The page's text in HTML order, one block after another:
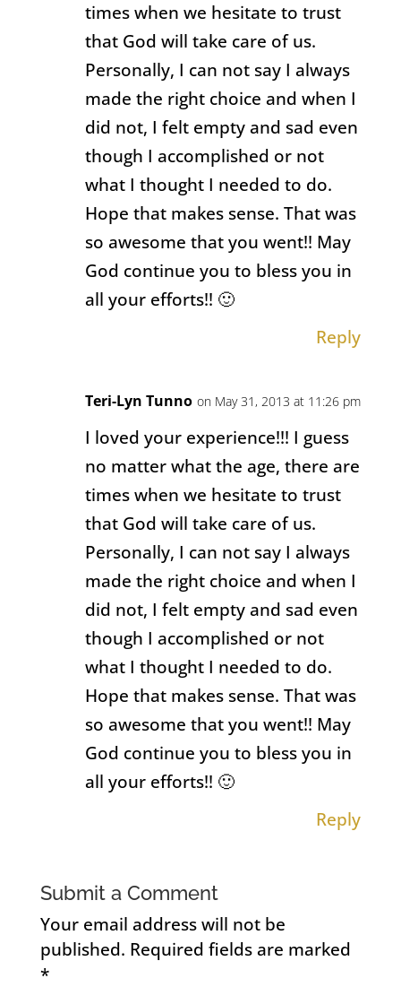
times when we hesitate to trust
that God will take care of us.
Personally, I can not say I always
made the right choice and when I
did not, I felt empty and sad even
though I accomplished or not
what I thought I needed to do.
Hope that makes sense. That was
so awesome that you went!! May
God continue you to bless you in
all your efforts!! 🙂
Reply
Teri-Lyn Tunno on May 31, 2013 at 11:26 pm
I loved your experience!!! I guess
no matter what the age, there are
times when we hesitate to trust
that God will take care of us.
Personally, I can not say I always
made the right choice and when I
did not, I felt empty and sad even
though I accomplished or not
what I thought I needed to do.
Hope that makes sense. That was
so awesome that you went!! May
God continue you to bless you in
all your efforts!! 🙂
Reply
Submit a Comment
Your email address will not be
published. Required fields are marked
*